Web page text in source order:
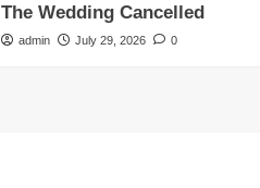
The Wedding Cancelled
admin July 29, 2026 0